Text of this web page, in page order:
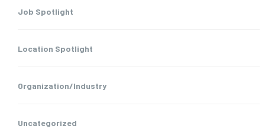
Job Spotlight
Location Spotlight
Organization/Industry
Uncategorized